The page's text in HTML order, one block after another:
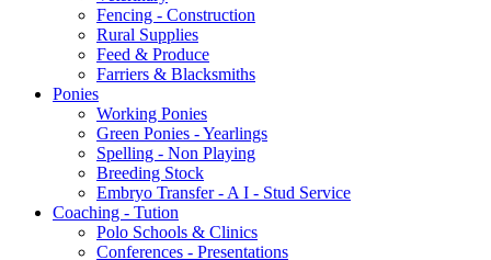
Fencing - Construction
Rural Supplies
Feed & Produce
Farriers & Blacksmiths
Ponies
Working Ponies
Green Ponies - Yearlings
Spelling - Non Playing
Breeding Stock
Embryo Transfer - A I - Stud Service
Coaching - Tution
Polo Schools & Clinics
Conferences - Presentations